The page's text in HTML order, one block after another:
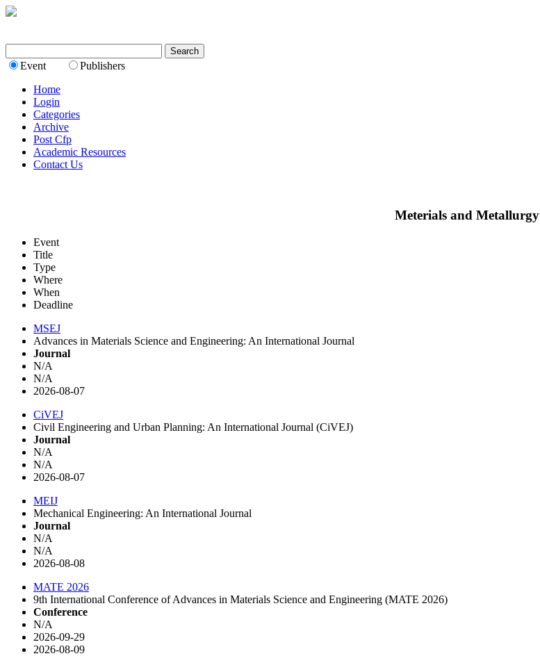
Event
Publishers
Home
Login
Categories
Archive
Post Cfp
Academic Resources
Contact Us
Meterials and Metallurgy
Event
Title
Type
Where
When
Deadline
MSEJ
Advances in Materials Science and Engineering: An International Journal
Journal
N/A
N/A
2026-08-07
CiVEJ
Civil Engineering and Urban Planning: An International Journal (CiVEJ)
Journal
N/A
N/A
2026-08-07
MEIJ
Mechanical Engineering: An International Journal
Journal
N/A
N/A
2026-08-08
MATE 2026
9th International Conference of Advances in Materials Science and Engineering (MATE 2026)
Conference
N/A
2026-09-29
2026-08-09